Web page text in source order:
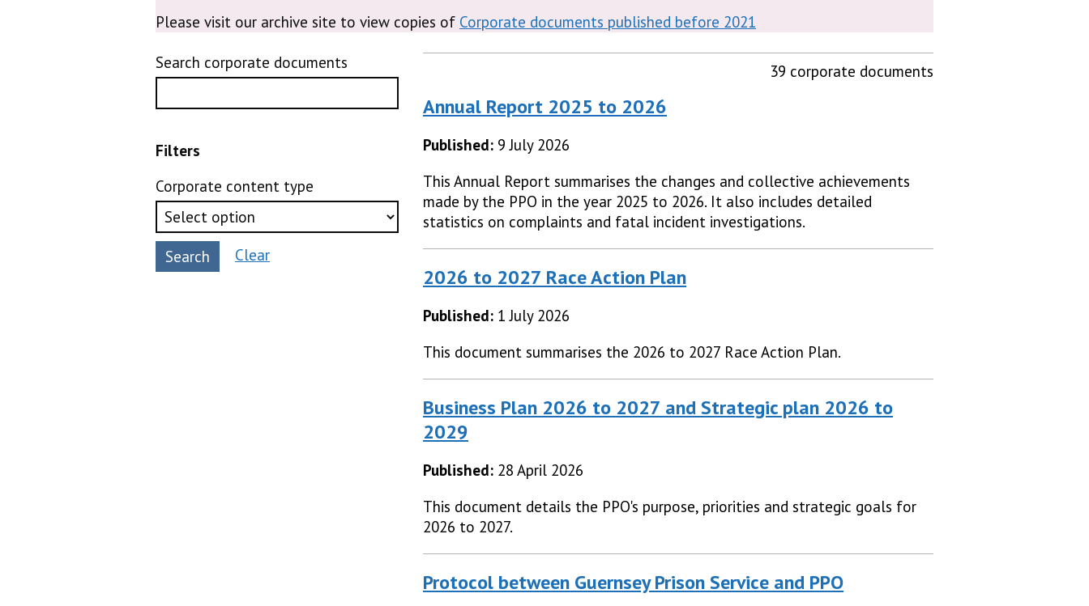
Please visit our archive site to view copies of Corporate documents published before 2021
Search corporate documents
Filters
Corporate content type
Search Clear
39 corporate documents
Annual Report 2025 to 2026
Published: 9 July 2026
This Annual Report summarises the changes and collective achievements
made by the PPO in the year 2025 to 2026. It also includes detailed
statistics on complaints and fatal incident investigations.
2026 to 2027 Race Action Plan
Published: 1 July 2026
This document summarises the 2026 to 2027 Race Action Plan.
Business Plan 2026 to 2027 and Strategic plan 2026 to
2029
Published: 28 April 2026
This document details the PPO's purpose, priorities and strategic goals for
2026 to 2027.
Protocol between Guernsey Prison Service and PPO